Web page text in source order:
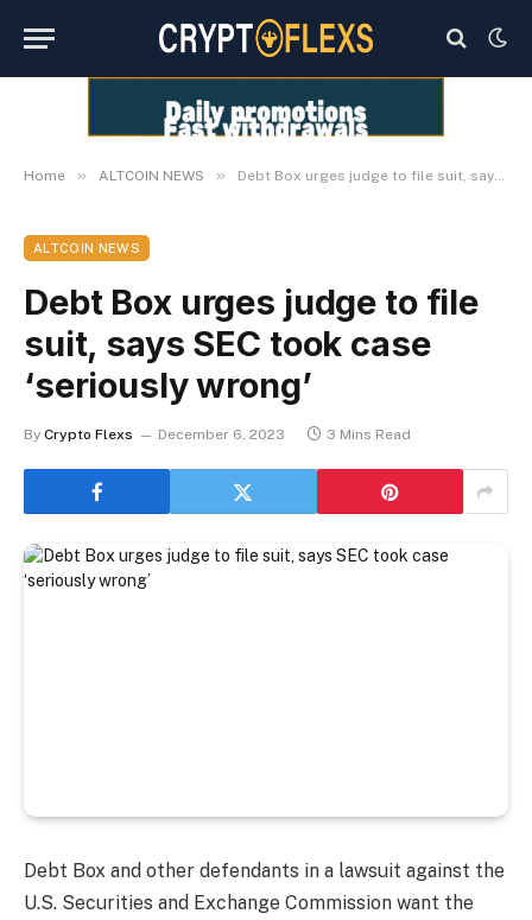
Home » ALTCOIN NEWS » Debt Box urges judge to file suit, says SEC took case ‘seriously wrong’
ALTCOIN NEWS
Debt Box urges judge to file
suit, says SEC took case
‘seriously wrong’
By Crypto Flexs December 6, 2023 3 Mins Read
Debt Box and other defendants in a lawsuit against the
U.S. Securities and Exchange Commission want the